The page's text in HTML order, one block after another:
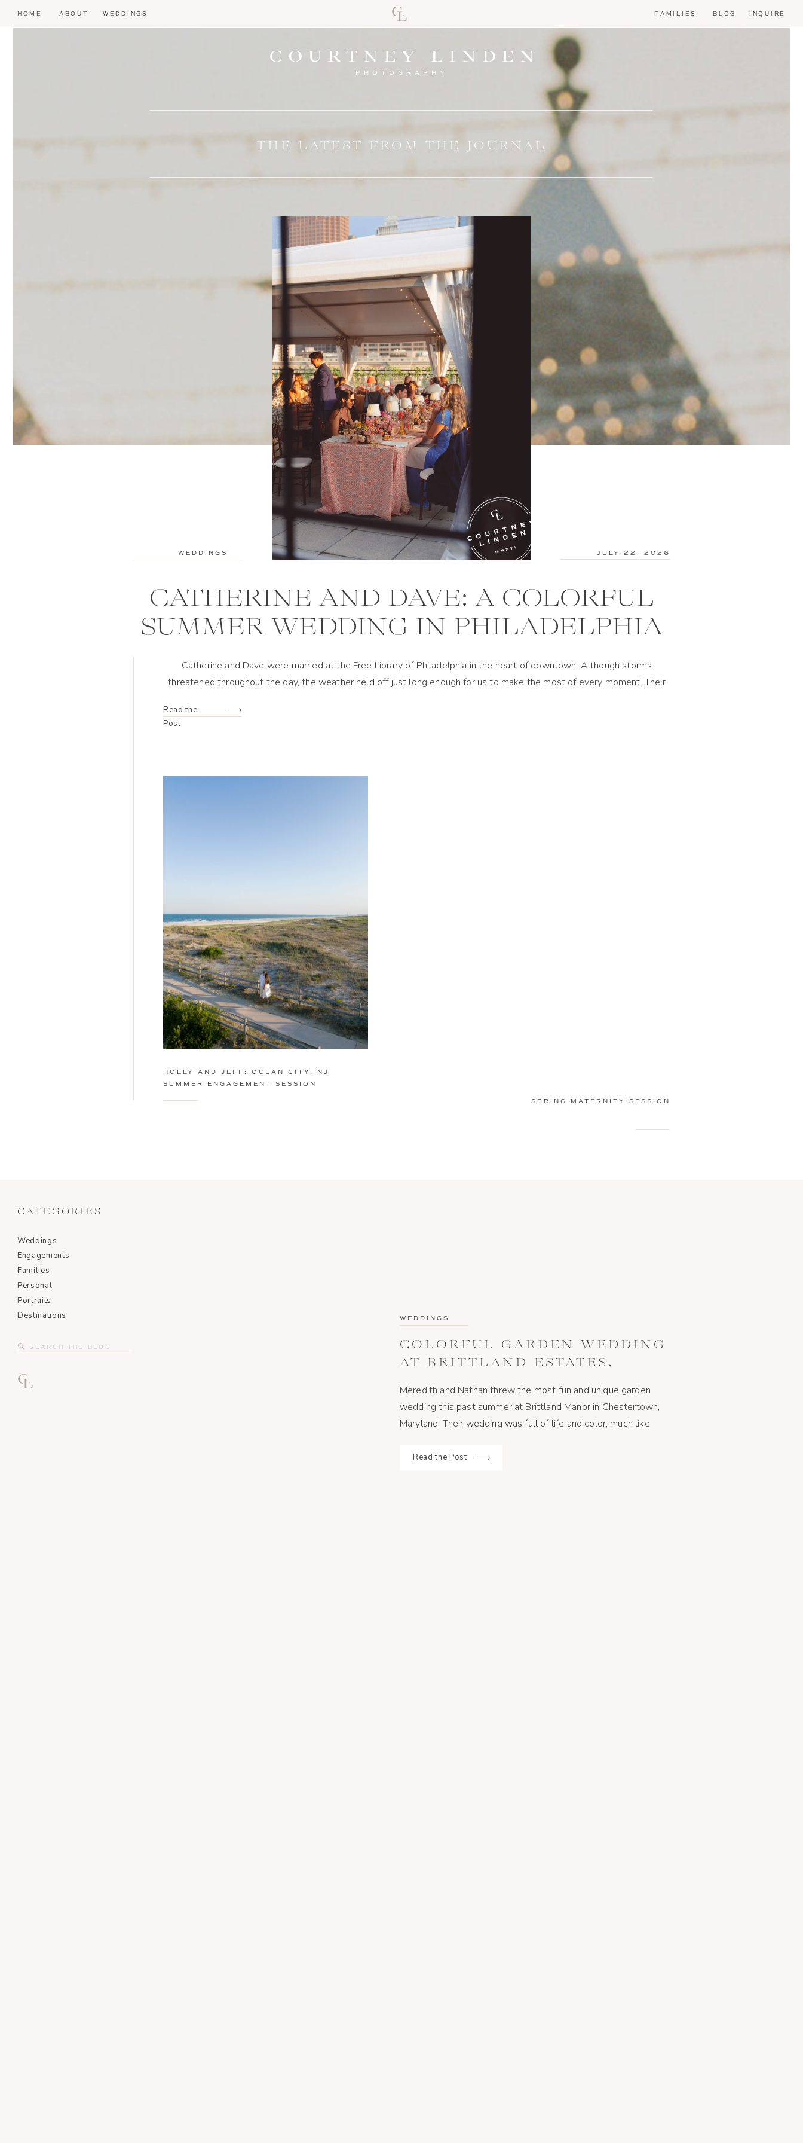
INQUIRE
BLOG
FAMILIES
WEDDINGS
ABOUT
HOME
PHOTOGRAPHY
THE LATEST FROM THE JOURNAL
Read the
Post
Catherine and Dave were married at the Free Library of Philadelphia in the heart of downtown. Although storms
threatened throughout the day, the weather held off just long enough for us to make the most of every moment. Their
CATHERINE AND DAVE: A COLORFUL
SUMMER WEDDING IN PHILADELPHIA
JULY 22, 2026
WEDDINGS
HOLLY AND JEFF: OCEAN CITY, NJ
SUMMER ENGAGEMENT SESSION
SPRING MATERNITY SESSION
Search
for:
Destinations
Portraits
Personal
Families
Engagements
Weddings
CATEGORIES
Read the Post
Meredith and Nathan threw the most fun and unique garden
wedding this past summer at Brittland Manor in Chestertown,
Maryland. Their wedding was full of life and color, much like
guests wore bright outfits to match the theme of the wedding
COLORFUL GARDEN WEDDING
AT BRITTLAND ESTATES,
WEDDINGS